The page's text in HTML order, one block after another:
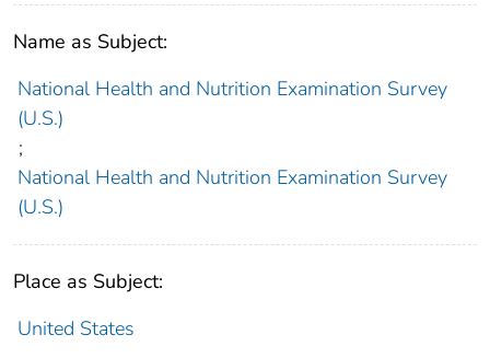
Name as Subject:
National Health and Nutrition Examination Survey
(U.S.)
;
National Health and Nutrition Examination Survey
(U.S.)
Place as Subject:
United States